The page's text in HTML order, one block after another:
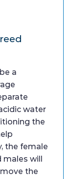
a
water
the
the female
males will
the